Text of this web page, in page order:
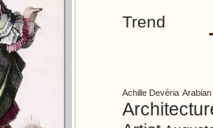
Trend
Achille Devéria